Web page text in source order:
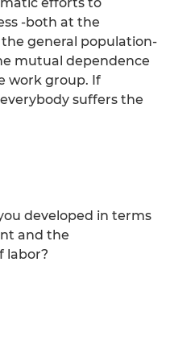
-both at the
general population-
mutual dependence
work group. If
suffers the
developed in terms
and the
labor?